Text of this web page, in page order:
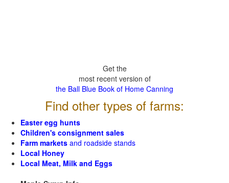
Get the
most recent version of
the Ball Blue Book of Home Canning
Find other types of farms:
Easter egg hunts
Children's consignment sales
Farm markets and roadside stands
Local Honey
Local Meat, Milk and Eggs